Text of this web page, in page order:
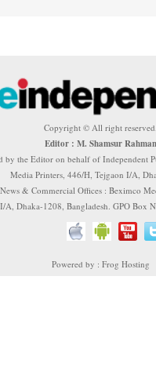
Copyright © All right reserved.
Editor : M. Shamsur Rahman
by the Editor on behalf of Independent
Media Printers, 446/H, Tejgaon I/A,
& Commercial Offices : Beximco
A, Dhaka-1208, Bangladesh. GPO Box
Powered by : Frog Hosting